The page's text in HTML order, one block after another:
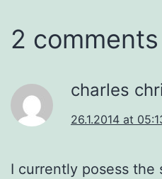
2 comments
charles
26.1.2014 at
I currently posess the